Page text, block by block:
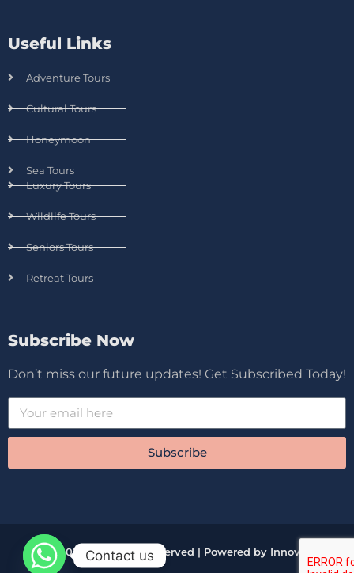
Useful Links
Adventure Tours
Cultural Tours
Honeymoon
Sea Tours
Luxury Tours
Wildlife Tours
Seniors Tours
Retreat Tours
Subscribe Now
Don’t miss our future updates! Get Subscribed Today!
Subscribe
© 2026 All Rights Reserved | Powered by Innova
Contact us